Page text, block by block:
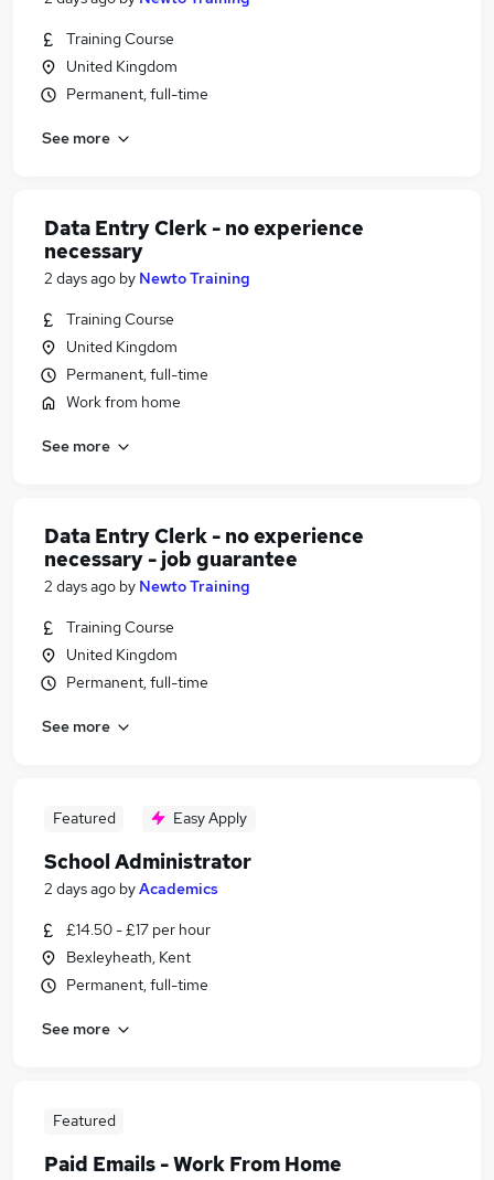
Training Course
United Kingdom
Permanent, full-time
See more
Data Entry Clerk - no experience
necessary
2 days ago by Newto Training
Training Course
United Kingdom
Permanent, full-time
Work from home
See more
Data Entry Clerk - no experience
necessary - job guarantee
2 days ago by Newto Training
Training Course
United Kingdom
Permanent, full-time
See more
Featured Easy Apply
School Administrator
2 days ago byAcademics
£14.50 - £17 per hour
Bexleyheath, Kent
Permanent, full-time
See more
Featured
Paid Emails - Work From Home